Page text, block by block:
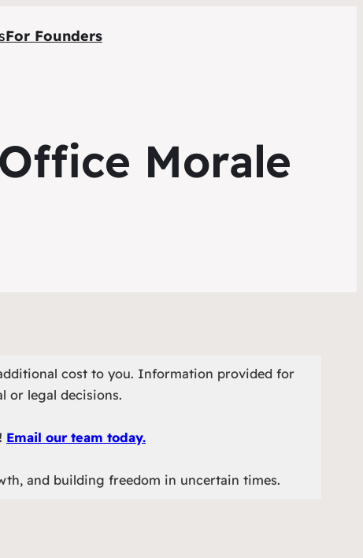
For Founders
Morale
cost to you. Information provided for
or legal decisions.
Email our team today.
and building freedom in uncertain times.